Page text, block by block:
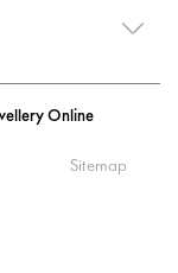
Online
Sitemap